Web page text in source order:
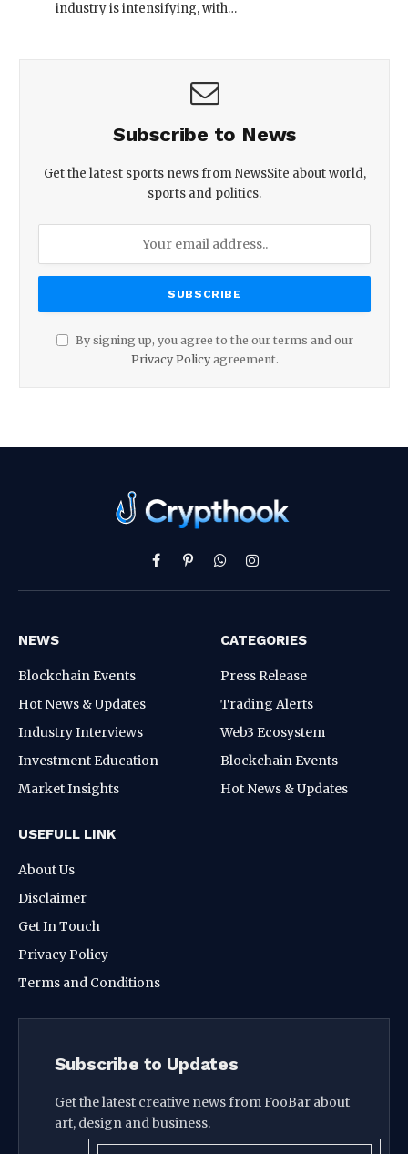
industry is intensifying, with…
Subscribe to News
Get the latest sports news from NewsSite about world,
sports and politics.
By signing up, you agree to the our terms and our
Privacy Policyagreement.
Facebook
PinterestWhatsAppInstagram
NEWS
Blockchain Events
Hot News & Updates
Industry Interviews
Investment Education
Market Insights
CATEGORIES
Press Release
Trading Alerts
Web3 Ecosystem
Blockchain Events
Hot News & Updates
USEFULL LINK
About Us
Disclaimer
Get In Touch
Privacy Policy
Terms and Conditions
Subscribe to Updates
Get the latest creative news from FooBar about
art, design and business.